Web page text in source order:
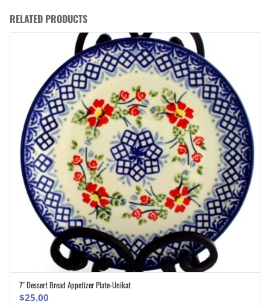
RELATED PRODUCTS
ADD TO CART
7″ Dessert Bread Appetizer Plate-Unikat
$25.00